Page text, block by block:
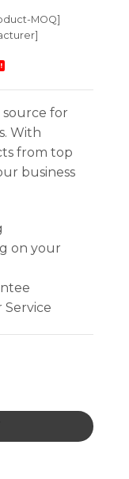
MOQ]
source for
With
from top
business
on your
Service
25 PACK